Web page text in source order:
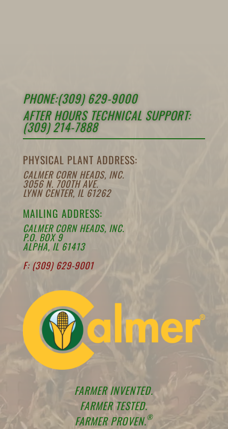
PHONE:(309) 629-9000
AFTER HOURS TECHNICAL SUPPORT:
(309) 214-7888
PHYSICAL PLANT ADDRESS:
CALMER CORN HEADS, INC.
3056 N. 700TH AVE.
LYNN CENTER, IL 61262
MAILING ADDRESS:
CALMER CORN HEADS, INC.
P.O. BOX 9
ALPHA, IL 61413
F: (309) 629-9001
FARMER INVENTED.
FARMER TESTED.
FARMER PROVEN.®